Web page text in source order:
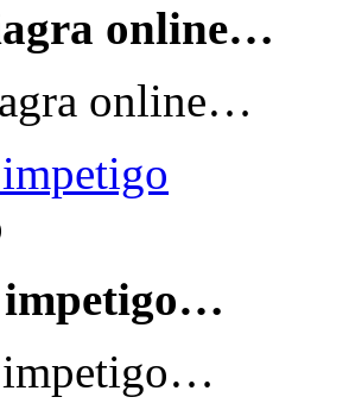
online…
online…
impetigo…